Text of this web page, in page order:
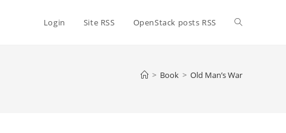
Login Site RSS OpenStack posts RSS Toggle
> Book > Old Man’s War